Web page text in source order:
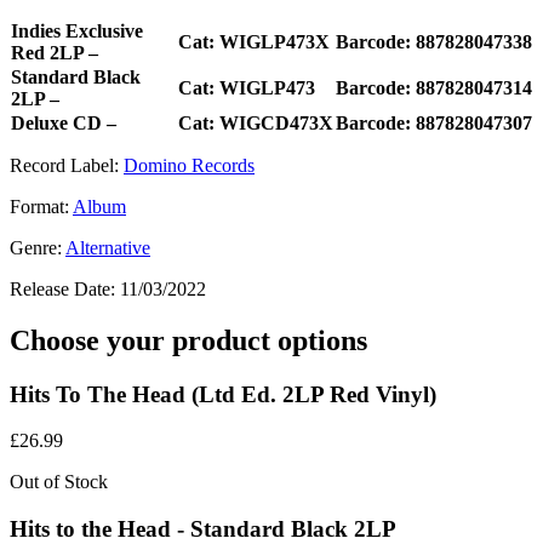
Indies Exclusive
Red 2LP –
Cat: WIGLP473X Barcode: 887828047338
Standard Black
2LP –
Cat: WIGLP473
Barcode: 887828047314
Deluxe CD –
Cat: WIGCD473XBarcode: 887828047307
Record Label: Domino Records
Format: Album
Genre: Alternative
Release Date: 11/03/2022
Choose your product options
Hits To The Head (Ltd Ed. 2LP Red Vinyl)
£26.99
Out of Stock
Hits to the Head - Standard Black 2LP